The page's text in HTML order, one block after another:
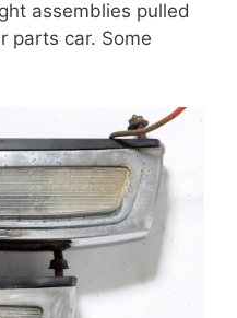
assemblies pulled
parts car. Some